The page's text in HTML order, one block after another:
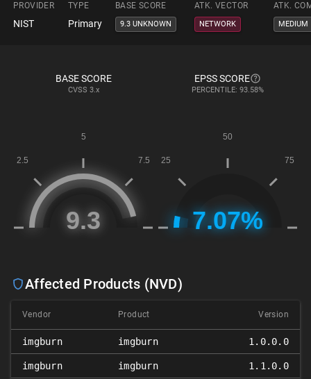
PROVIDER TYPE BASE SCORE ATK. VECTOR ATK.
NIST Primary 9.3 UNKNOWN NETWORK MEDIUM
BASE SCORE
CVSS 3.x
EPSS SCORE
PERCENTILE: 93.58%
Affected Products (NVD)
Vendor Product Version
imgburn imgburn 1.0.0.0
imgburn imgburn 1.1.0.0